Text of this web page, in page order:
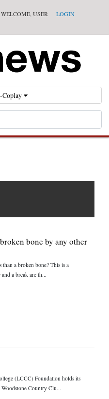
WELCOME, USER LOGIN
bone by any other
than a broken bone? This is a
a break are th...
(LCCC) Foundation holds its
Country Clu...